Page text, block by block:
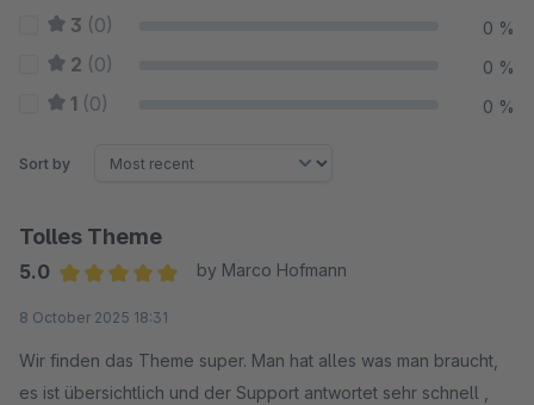
3 (0) 0 %
2 (0) 0 %
1 (0) 0 %
Sort by
Tolles Theme
5.0
by Marco Hofmann
8 October 2025 18:31
Wir finden das Theme super. Man hat alles was man braucht,
es ist übersichtlich und der Support antwortet sehr schnell ,